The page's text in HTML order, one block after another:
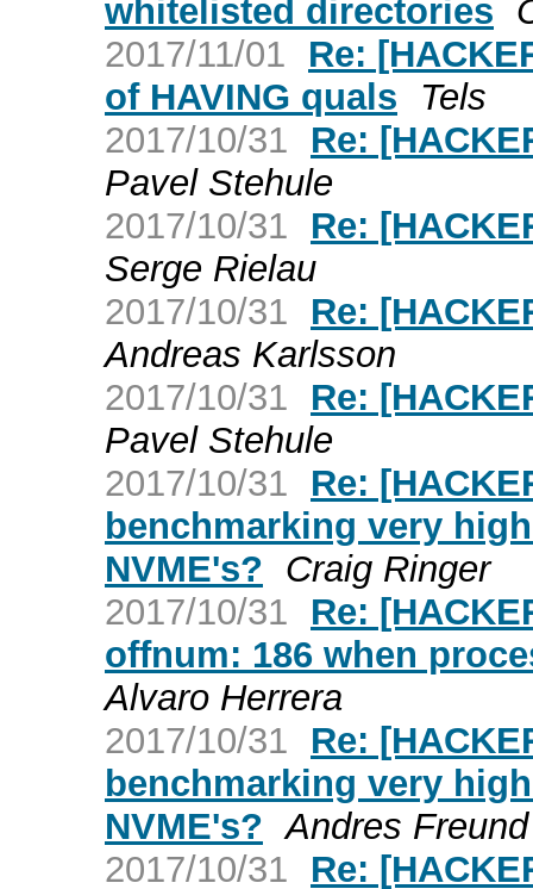
whitelisted directories
2017/11/01
Re:
of HAVING quals
Tels
2017/10/31
Re:
Pavel Stehule
2017/10/31
Re:
Serge Rielau
2017/10/31
Re:
Andreas Karlsson
2017/10/31
Re:
Pavel Stehule
2017/10/31
Re:
benchmarking very
NVME's? Craig Ringer
2017/10/31
Re:
offnum: 186 when
Alvaro Herrera
2017/10/31
Re:
benchmarking very
NVME's? Andres Freund
2017/10/31
Re: